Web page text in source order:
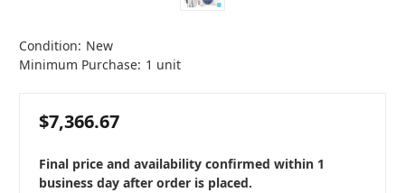
Condition: New
Minimum Purchase: 1 unit
$7,366.67
Final price and availability confirmed within 1
business day after order is placed.